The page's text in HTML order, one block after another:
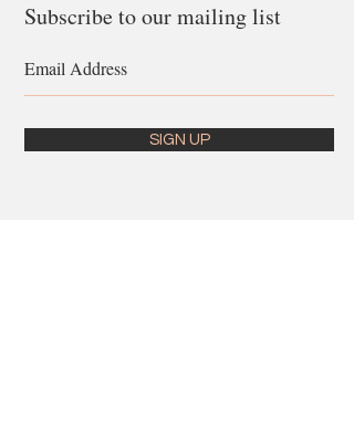
Subscribe to our mailing list
SIGN UP